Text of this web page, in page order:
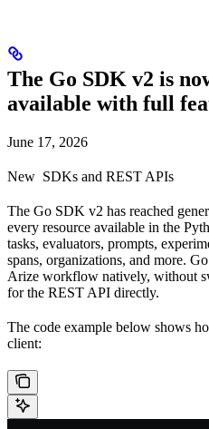
The Go SDK v2 is
available with full
June 17, 2026
New SDKs and REST APIs
The Go SDK v2 has reached
every resource available in the
tasks, evaluators, prompts,
spans, organizations, and more.
Arize workflow natively, without
for the REST API directly.
The code example below shows
client: